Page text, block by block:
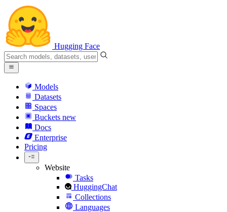
Hugging Face
Models
Datasets
Spaces
Buckets new
Docs
Enterprise
Pricing
Website
Tasks
HuggingChat
Collections
Languages